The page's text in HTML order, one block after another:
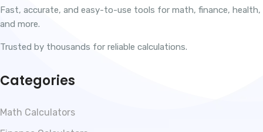
Fast, accurate, and easy-to-use tools for math, finance, health,
and more.
Trusted by thousands for reliable calculations.
Categories
Math Calculators